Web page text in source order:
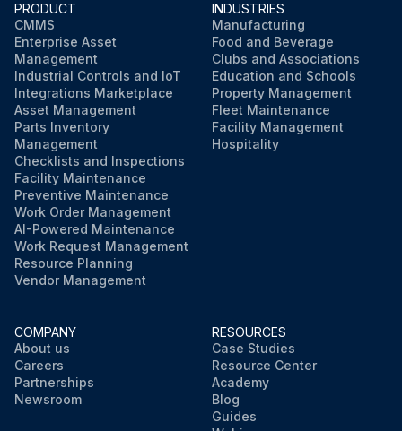
PRODUCT
CMMS
Enterprise Asset
Management
Industrial Controls and IoT
Integrations Marketplace
Asset Management
Parts Inventory
Management
Checklists and Inspections
Facility Maintenance
Preventive Maintenance
Work Order Management
AI-Powered Maintenance
Work Request Management
Resource Planning
Vendor Management
INDUSTRIES
Manufacturing
Food and Beverage
Clubs and Associations
Education and Schools
Property Management
Fleet Maintenance
Facility Management
Hospitality
COMPANY
About us
Careers
Partnerships
Newsroom
RESOURCES
Case Studies
Resource Center
Academy
Blog
Guides